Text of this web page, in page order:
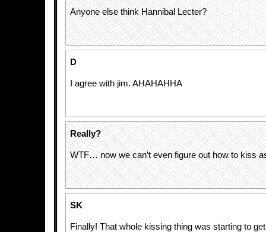
Anyone else think Hannibal Lecter?
D
I agree with jim. AHAHAHHA
Really?
WTF… now we can’t even figure out how to kiss
SK
Finally! That whole kissing thing was starting to